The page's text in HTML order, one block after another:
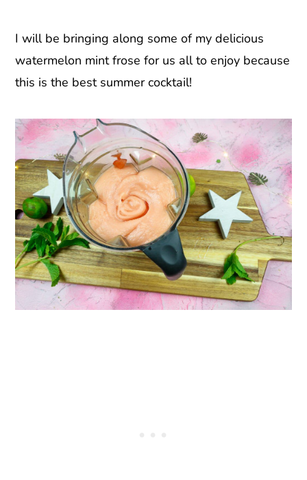
I will be bringing along some of my delicious
watermelon mint frose for us all to enjoy because
this is the best summer cocktail!